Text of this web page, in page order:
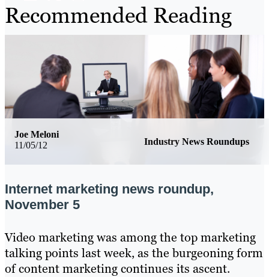
Recommended Reading
11/05/12 Industry News Roundups
Joe Meloni
Internet marketing news roundup,
November 5
Video marketing was among the top marketing
talking points last week, as the burgeoning form
of content marketing continues its ascent.